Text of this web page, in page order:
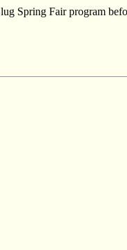
Spring Fair program